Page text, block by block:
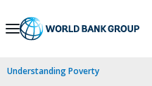
Skip
Navigation
Understanding Poverty